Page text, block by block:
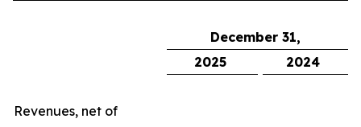
December 31,
2025
2024
Revenues, net of